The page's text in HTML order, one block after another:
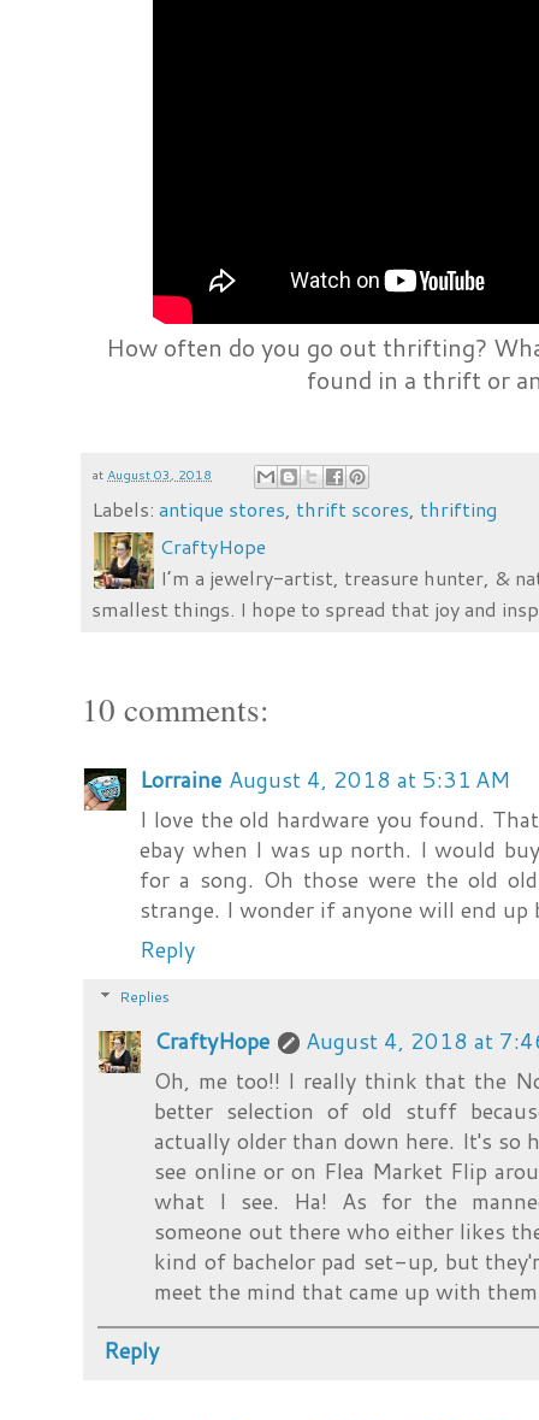
How often do you go out thrifting?
found in a thrift or
at August 03, 2018
Labels:antique stores, thrift scores, thrifting
CraftyHope
I’m a jewelry-artist, treasure hunter, &
smallest things. I hope to spread that joy and
10 comments:
Lorraine August 4, 2018 at 5:31 AM
I love the old hardware you found.
ebay when I was up north. I would
for a song. Oh those were the old
strange. I wonder if anyone will end up
Reply
Replies
CraftyHope
August 4, 2018 at
Oh, me too!! I really think that the
better selection of old stuff
actually older than down here. It's so
see online or on Flea Market Flip
what I see. Ha! As for the
someone out there who either likes
kind of bachelor pad set-up, but
meet the mind that came up with
Reply